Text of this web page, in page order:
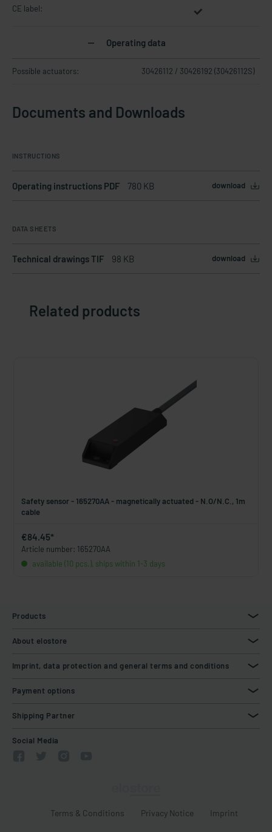
CE label:
Operating data
Possible actuators: 30426112 / 30426192 (30426112S)
Documents and Downloads
INSTRUCTIONS
Operating instructions PDF 780 KB download
DATA SHEETS
Technical drawings TIF 98 KB download
Related products
Safety sensor - 165270AA - magnetically actuated - N.O/N.C., 1m
cable
€84.45*
Article number: 165270AA
available (10 pcs.), ships within 1-3 days
Products
About elostore
Imprint, data protection and general terms and conditions
Payment options
Shipping Partner
Social Media
Terms & Conditions Privacy Notice Imprint